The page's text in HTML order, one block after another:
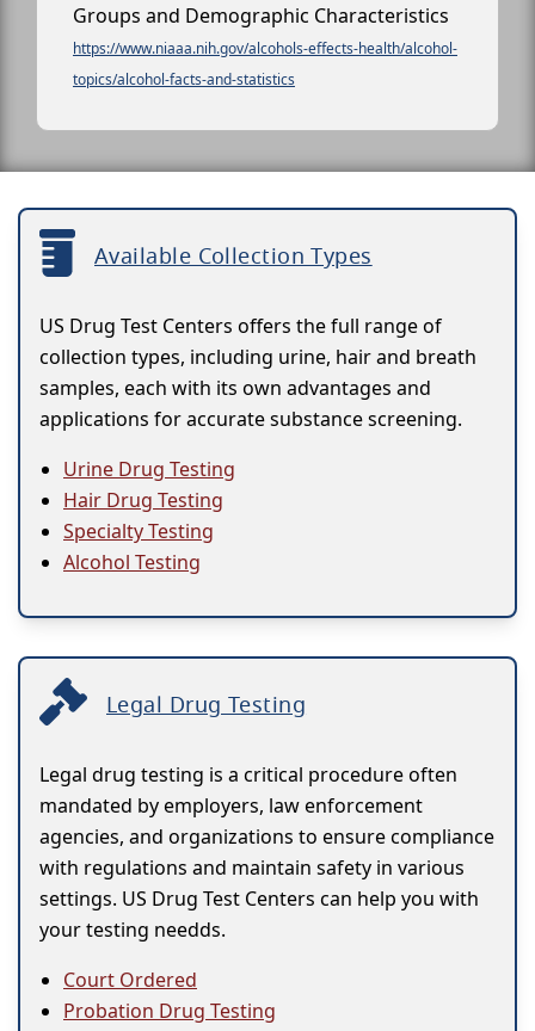
Groups and Demographic Characteristics
https://www.niaaa.nih.gov/alcohols-effects-health/alcohol-
topics/alcohol-facts-and-statistics
Available Collection Types
US Drug Test Centers offers the full range of
collection types, including urine, hair and breath
samples, each with its own advantages and
applications for accurate substance screening.
Urine Drug Testing
Hair Drug Testing
Specialty Testing
Alcohol Testing
Legal Drug Testing
Legal drug testing is a critical procedure often
mandated by employers, law enforcement
agencies, and organizations to ensure compliance
with regulations and maintain safety in various
settings. US Drug Test Centers can help you with
your testing needds.
Court Ordered
Probation Drug Testing